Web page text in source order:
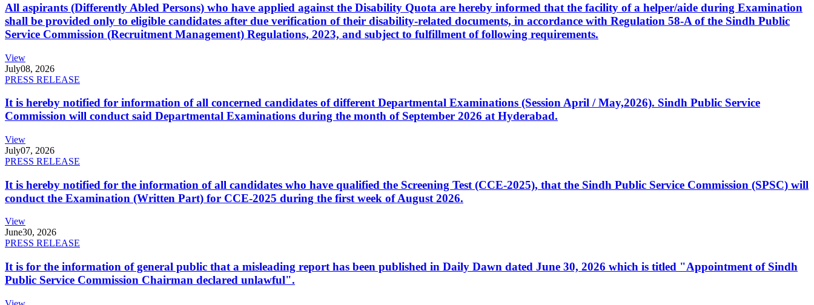
All aspirants (Differently Abled Persons) who have applied against the Disability Quota are hereby informed that the facility of a helper/aide during Examination
shall be provided only to eligible candidates after due verification of their disability-related documents, in accordance with Regulation 58-A of the Sindh Public
Service Commission (Recruitment Management) Regulations, 2023, and subject to fulfillment of following requirements.
View
July08, 2026
PRESS RELEASE
It is hereby notified for information of all concerned candidates of different Departmental Examinations (Session April / May,2026). Sindh Public Service
Commission will conduct said Departmental Examinations during the month of September 2026 at Hyderabad.
View
July07, 2026
PRESS RELEASE
It is hereby notified for the information of all candidates who have qualified the Screening Test (CCE-2025), that the Sindh Public Service Commission (SPSC) will
conduct the Examination (Written Part) for CCE-2025 during the first week of August 2026.
View
June30, 2026
PRESS RELEASE
It is for the information of general public that a misleading report has been published in Daily Dawn dated June 30, 2026 which is titled "Appointment of Sindh
Public Service Commission Chairman declared unlawful".